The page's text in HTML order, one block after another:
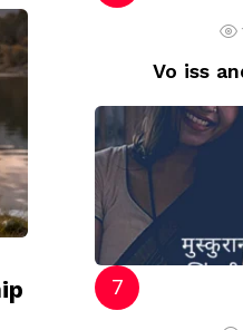
Vo iss